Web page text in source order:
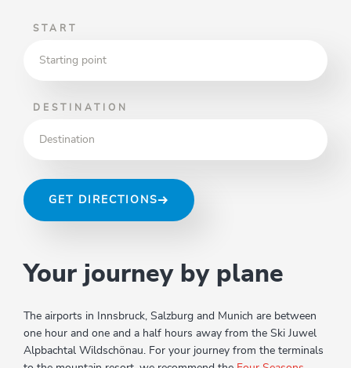
START
DESTINATION
GET DIRECTIONS
Your journey by plane
The airports in Innsbruck, Salzburg and Munich are between
one hour and one and a half hours away from the Ski Juwel
Alpbachtal Wildschönau. For your journey from the terminals